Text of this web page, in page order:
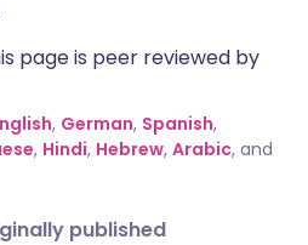
page is peer reviewed by
, German, Spanish,
, Hindi, Hebrew, Arabic, and
published